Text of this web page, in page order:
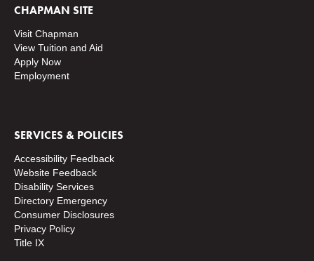
CHAPMAN SITE
Visit Chapman
View Tuition and Aid
Apply Now
Employment
SERVICES & POLICIES
Accessibility Feedback
Website Feedback
Disability Services
Directory Emergency
Consumer Disclosures
Privacy Policy
Title IX